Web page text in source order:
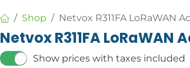
Shop Netvox R311FA LoRaWAN
Netvox R311FA LoRaWAN
Show prices with taxes included